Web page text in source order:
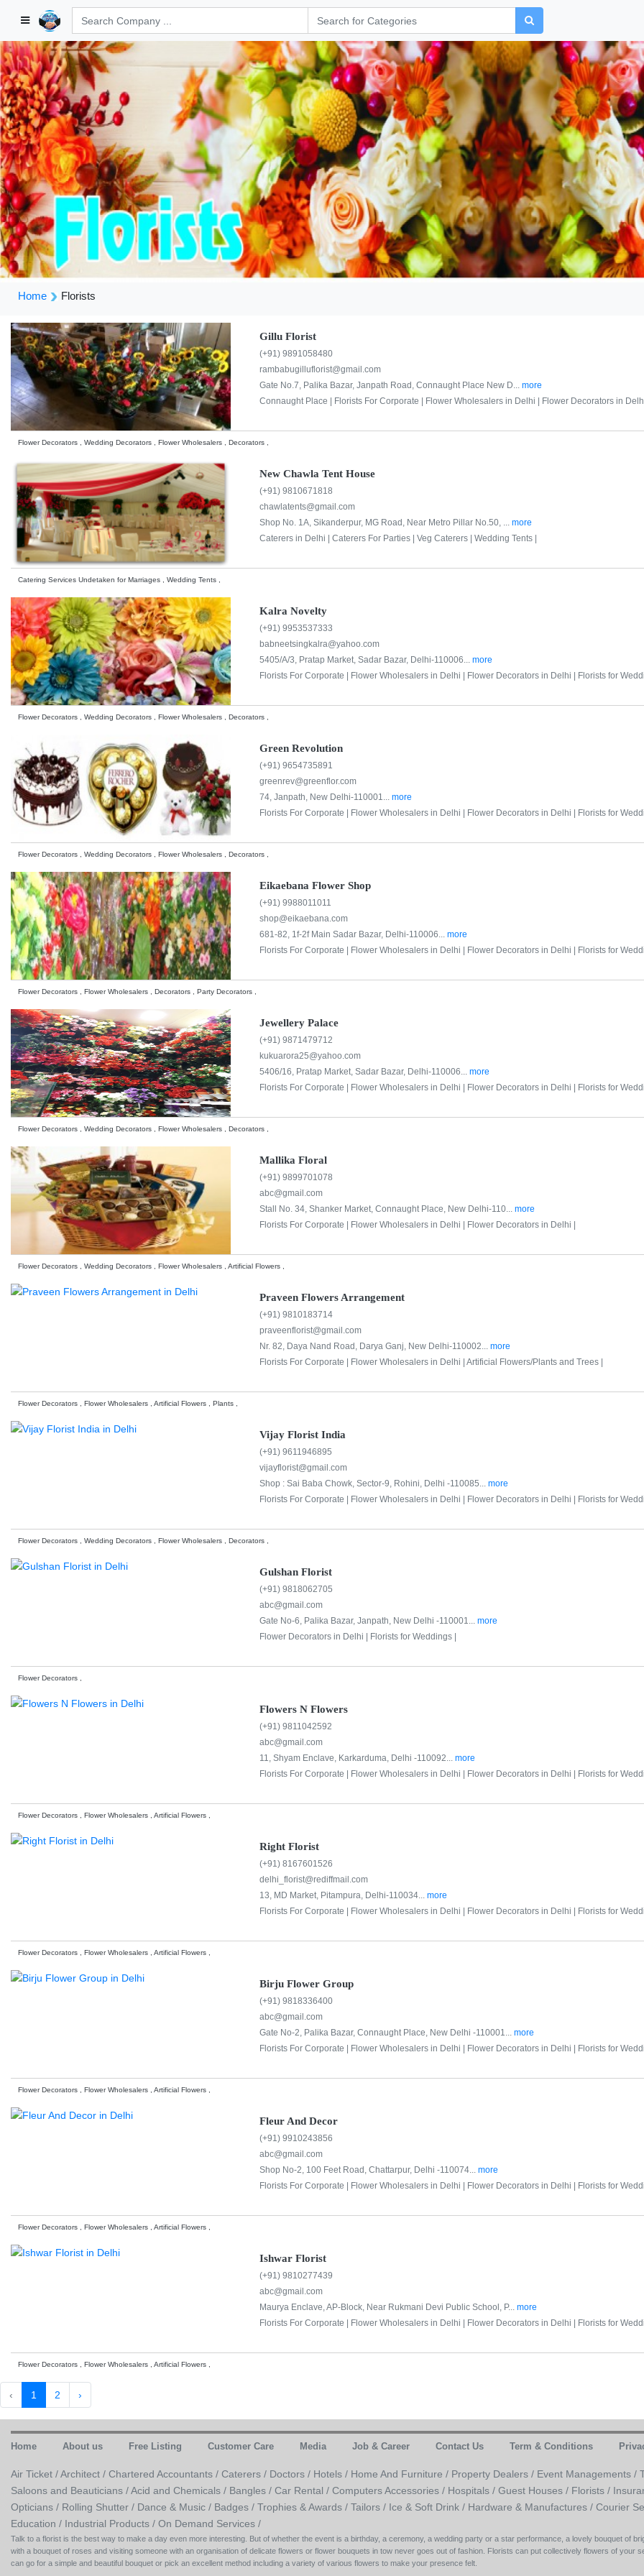
Home Florists
Gillu Florist
(+91) 9891058480
rambabugilluflorist@gmail.com
Gate No.7, Palika Bazar, Janpath Road, Connaught Place New D... more
Connaught Place |
Florists For Corporate | Flower Wholesalers in Delhi | Flower Decorators in Delhi
Flower Decorators , Wedding Decorators , Flower Wholesalers , Decorators ,
New Chawla Tent House
(+91) 9810671818
chawlatents@gmail.com
Shop No. 1A, Sikanderpur, MG Road, Near Metro Pillar No.50, ... more
Caterers in Delhi | Caterers For Parties | Veg Caterers | Wedding Tents |
Catering Services Undetaken for Marriages , Wedding Tents ,
Kalra Novelty
(+91) 9953537333
babneetsingkalra@yahoo.com
5405/A/3, Pratap Market, Sadar Bazar, Delhi-110006... more
Florists For Corporate |
Flower Wholesalers in Delhi | Flower Decorators in Delhi | Florists for
Flower Decorators , Wedding Decorators , Flower Wholesalers , Decorators ,
Green Revolution
(+91) 9654735891
greenrev@greenflor.com
74, Janpath, New Delhi-110001... more
Florists For Corporate |
Flower Wholesalers in Delhi | Flower Decorators in Delhi | Florists for
Flower Decorators , Wedding Decorators , Flower Wholesalers , Decorators ,
Eikaebana Flower Shop
(+91) 9988011011
shop@eikaebana.com
681-82, 1f-2f Main Sadar Bazar, Delhi-110006... more
Florists For Corporate |
Flower Wholesalers in Delhi | Flower Decorators in Delhi | Florists for
Flower Decorators , Flower Wholesalers , Decorators , Party Decorators ,
Jewellery Palace
(+91) 9871479712
kukuarora25@yahoo.com
5406/16, Pratap Market, Sadar Bazar, Delhi-110006... more
Florists For Corporate |
Flower Wholesalers in Delhi | Flower Decorators in Delhi | Florists for
Flower Decorators , Wedding Decorators , Flower Wholesalers , Decorators ,
Mallika Floral
(+91) 9899701078
abc@gmail.com
Stall No. 34, Shanker Market, Connaught Place, New Delhi-110... more
Florists For Corporate |
Flower Wholesalers in Delhi | Flower Decorators in Delhi |
Flower Decorators , Wedding Decorators , Flower Wholesalers , Artificial Flowers ,
Praveen Flowers Arrangement
(+91) 9810183714
praveenflorist@gmail.com
Nr. 82, Daya Nand Road, Darya Ganj, New Delhi-110002... more
Florists For Corporate |
Flower Wholesalers in Delhi | Artificial Flowers/Plants and Trees |
Flower Decorators , Flower Wholesalers , Artificial Flowers , Plants ,
Vijay Florist India
(+91) 9611946895
vijayflorist@gmail.com
Shop : Sai Baba Chowk, Sector-9, Rohini, Delhi -110085... more
Florists For Corporate |
Flower Wholesalers in Delhi | Flower Decorators in Delhi | Florists for
Flower Decorators , Wedding Decorators , Flower Wholesalers , Decorators ,
Gulshan Florist
(+91) 9818062705
abc@gmail.com
Gate No-6, Palika Bazar, Janpath, New Delhi -110001... more
Flower Decorators in Delhi |
Florists for Weddings |
Flower Decorators ,
Flowers N Flowers
(+91) 9811042592
abc@gmail.com
11, Shyam Enclave, Karkarduma, Delhi -110092... more
Florists For Corporate |
Flower Wholesalers in Delhi | Flower Decorators in Delhi | Florists for
Flower Decorators , Flower Wholesalers , Artificial Flowers ,
Right Florist
(+91) 8167601526
delhi_florist@rediffmail.com
13, MD Market, Pitampura, Delhi-110034... more
Florists For Corporate |
Flower Wholesalers in Delhi | Flower Decorators in Delhi | Florists for
Flower Decorators , Flower Wholesalers , Artificial Flowers ,
Birju Flower Group
(+91) 9818336400
abc@gmail.com
Gate No-2, Palika Bazar, Connaught Place, New Delhi -110001... more
Florists For Corporate |
Flower Wholesalers in Delhi | Flower Decorators in Delhi | Florists for
Flower Decorators , Flower Wholesalers , Artificial Flowers ,
Fleur And Decor
(+91) 9910243856
abc@gmail.com
Shop No-2, 100 Feet Road, Chattarpur, Delhi -110074... more
Florists For Corporate |
Flower Wholesalers in Delhi | Flower Decorators in Delhi | Florists for
Flower Decorators , Flower Wholesalers , Artificial Flowers ,
Ishwar Florist
(+91) 9810277439
abc@gmail.com
Maurya Enclave, AP-Block, Near Rukmani Devi Public School, P... more
Florists For Corporate |
Flower Wholesalers in Delhi | Flower Decorators in Delhi | Florists for
Flower Decorators , Flower Wholesalers , Artificial Flowers ,
‹ 1 2 ›
Home About us Free Listing Customer Care Media Job & Career Contact Us Term & Conditions
Air Ticket /Architect / Chartered Accountants / Caterers / Doctors / Hotels / Home And Furniture / Property Dealers / Event Managements /
Saloons and Beauticians /Acid and Chemicals / Bangles / Car Rental / Computers Accessories / Hospitals / Guest Houses / Florists /
Opticians / Rolling Shutter / Dance & Music / Badges / Trophies & Awards / Tailors / Ice & Soft Drink / Hardware & Manufactures / Courier
Education / Industrial Products / On Demand Services /
Talk to a florist is the best way to make a day even more interesting. But of whether the event is a birthday, a ceremony, a wedding party or a star performance, a lovely bouquet of
with a bouquet of roses and visiting someone with an organisation of delicate flowers or flower bouquets in tow never goes out of fashion. Florists can put collectively flowers of your
can go for a simple and beautiful bouquet or pick an excellent method including a variety of various flowers to make your presence felt.